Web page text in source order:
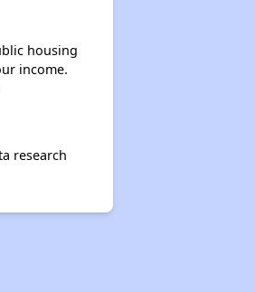
housing
income.
research